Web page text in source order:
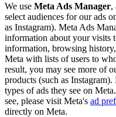
We use Meta Ads Manager,
select audiences for our ads
as Instagram). Meta Ads
information about your visits
information, browsing
Meta with lists of users to
result, you may see more of
products (such as
types of ads they see on
see, please visit Meta's ad
directly on Meta.